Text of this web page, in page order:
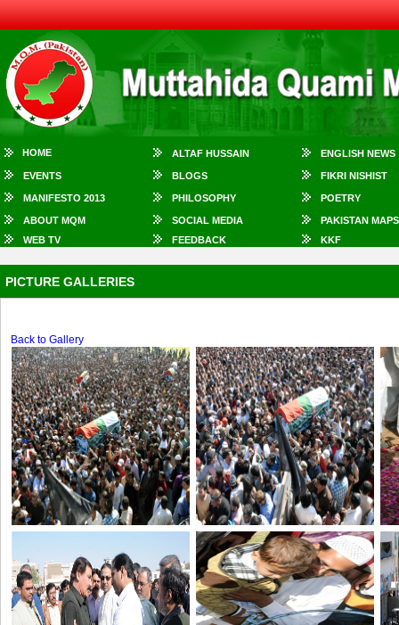
HOME ALTAF HUSSAIN ENGLISH NEWS
EVENTS BLOGS FIKRI NISHIST
MANIFESTO 2013 PHILOSOPHY POETRY
ABOUT MQM SOCIAL MEDIA
PAKISTAN MAPS
WEB TV
FEEDBACK KKF
PICTURE GALLERIES
Back to Gallery